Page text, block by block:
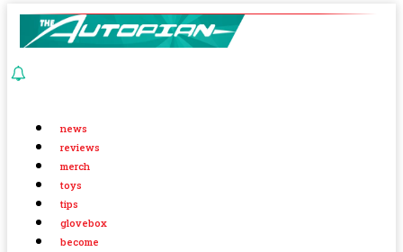
news
reviews
merch
toys
tips
glovebox
become